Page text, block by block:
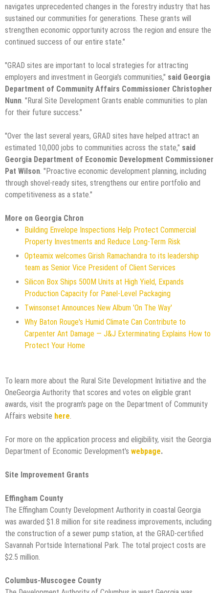
navigates unprecedented changes in the forestry industry that has
sustained our communities for generations. These grants will
strengthen economic opportunity across the region and ensure the
continued success of our entire state."
"GRAD sites are important to local strategies for attracting
employers and investment in Georgia's communities," said Georgia
Department of Community Affairs Commissioner Christopher
Nunn. "Rural Site Development Grants enable communities to plan
for their future success."
"Over the last several years, GRAD sites have helped attract an
estimated 10,000 jobs to communities across the state," said
Georgia Department of Economic Development Commissioner
Pat Wilson. "Proactive economic development planning, including
through shovel-ready sites, strengthens our entire portfolio and
competitiveness as a state."
More on Georgia Chron
Building Envelope Inspections Help Protect Commercial
Property Investments and Reduce Long-Term Risk
Opteamix welcomes Girish Ramachandra to its leadership
team as Senior Vice President of Client Services
Silicon Box Ships 500M Units at High Yield, Expands
Production Capacity for Panel-Level Packaging
Twinsonset Announces New Album 'On The Way'
Why Baton Rouge's Humid Climate Can Contribute to
Carpenter Ant Damage — J&J Exterminating Explains How to
Protect Your Home
To learn more about the Rural Site Development Initiative and the
OneGeorgia Authority that scores and votes on eligible grant
awards, visit the program's page on the Department of Community
Affairs website here.
For more on the application process and eligibility, visit the Georgia
Department of Economic Development's webpage.
Site Improvement Grants
Effingham County
The Effingham County Development Authority in coastal Georgia
was awarded $1.8 million for site readiness improvements, including
the construction of a sewer pump station, at the GRAD-certified
Savannah Portside International Park. The total project costs are
$2.5 million.
Columbus-Muscogee County